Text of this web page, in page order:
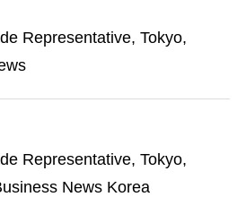
Representative, Tokyo,
Representative, Tokyo,
News Korea